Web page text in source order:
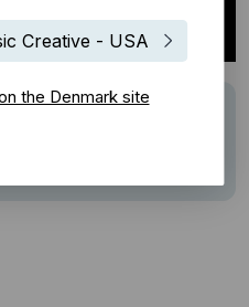
Creative - USA
the Denmark site
Left Lonely(Oldham/Penn)